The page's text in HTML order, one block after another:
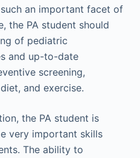
an important facet of
the PA student should
of pediatric
and up-to-date
screening,
and exercise.
the PA student is
very important skills
The ability to